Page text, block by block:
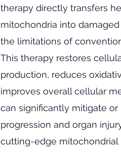
therapy directly transfers
mitochondria into
the limitations of
This therapy restores
production, reduces
improves overall cellular
can significantly mitigate or
progression and organ
cutting-edge mitochondrial